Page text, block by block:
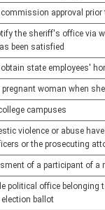
approval
the sheriff's office via
been satisfied
state employees'
woman when
campuses
violence or abuse
or the prosecuting
of a participant of a
political office
ballot